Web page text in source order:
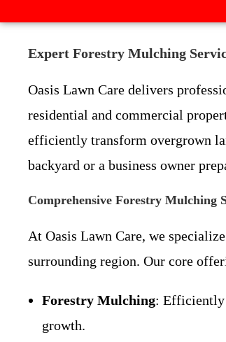
Expert Forestry Mulching
Oasis Lawn Care delivers
residential and commercial
efficiently transform overgrown
backyard or a business owner
Comprehensive Forestry Mulching
At Oasis Lawn Care, we
surrounding region. Our core
Forestry Mulching: Efficiently
growth.